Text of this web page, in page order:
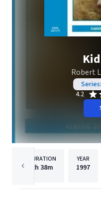
Robert
4.2
DURATION
2h 38m
YEAR
1997